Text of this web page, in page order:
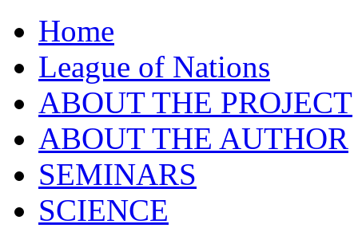
Home
League of Nations
ABOUT THE PROJECT
ABOUT THE AUTHOR
SEMINARS
SCIENCE